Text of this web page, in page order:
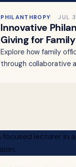
PHILANTHROPY JUL
Innovative
Giving for
Explore how family
through collaborative